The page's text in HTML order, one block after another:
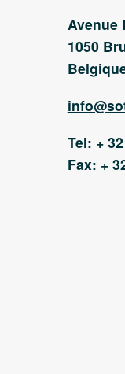
Avenue
1050
Tel: +
Fax: +